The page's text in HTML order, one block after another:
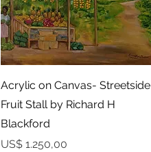
Snel overzicht
Acrylic on Canvas- Streetside
Fruit Stall by Richard H
Blackford
Prijs
US$ 1.250,00